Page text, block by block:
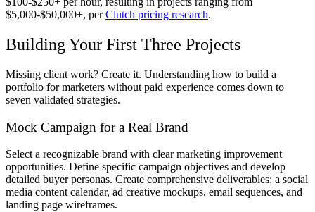
$5,000-$50,000+, perClutch pricing research.
Building Your First Three Projects
Missing client work? Create it. Understanding how to build a
portfolio for marketers without paid experience comes down to
seven validated strategies.
Mock Campaign for a Real Brand
Select a recognizable brand with clear marketing improvement
opportunities. Define specific campaign objectives and develop
detailed buyer personas. Create comprehensive deliverables: a social
media content calendar, ad creative mockups, email sequences, and
landing page wireframes.